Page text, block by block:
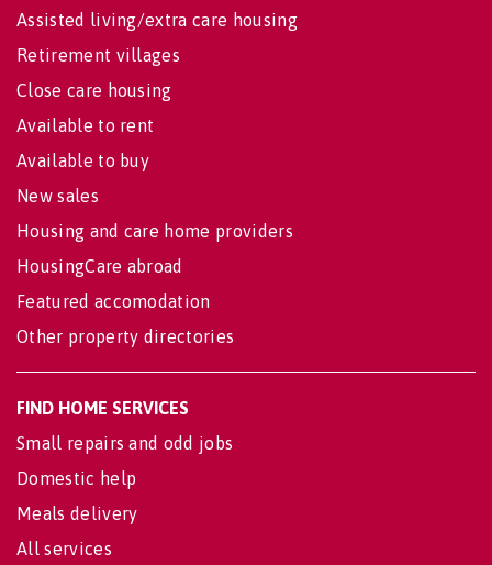
Assisted living/extra care housing
Retirement villages
Close care housing
Available to rent
Available to buy
New sales
Housing and care home providers
HousingCare abroad
Featured accomodation
Other property directories
FIND HOME SERVICES
Small repairs and odd jobs
Domestic help
Meals delivery
All services